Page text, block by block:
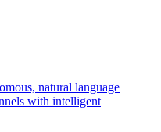
natural language
with intelligent